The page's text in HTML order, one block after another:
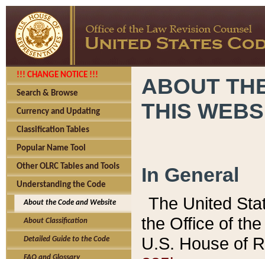
!!! CHANGE NOTICE !!!
Search & Browse
Currency and Updating
Classification Tables
Popular Name Tool
Other OLRC Tables and Tools
Understanding the Code
About the Code and Website
About Classification
Detailed Guide to the Code
ABOUT
THIS
In General
The United
the Office of
U.S. House of